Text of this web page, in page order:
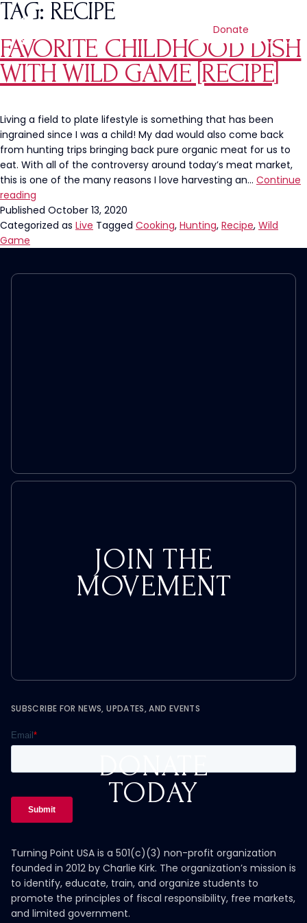
Donate
TAG: RECIPE
FAVORITE CHILDHOOD DISH
WITH WILD GAME [RECIPE]
Living a field to plate lifestyle is something that has been
ingrained since I was a child! My dad would also come back
from hunting trips bringing back pure organic meat for us to
eat. With all of the controversy around today’s meat market,
this is one of the many reasons I love harvesting an… Continue
reading
Childhood
Dish
Game
Published October 13, 2020
Categorized as Live Tagged Cooking, Hunting, Recipe, Wild
Game
JOIN THE
MOVEMENT
DONATE
TODAY
SUBSCRIBE FOR NEWS, UPDATES, AND EVENTS
Turning Point USA is a 501(c)(3) non-profit organization
founded in 2012 by Charlie Kirk. The organization’s mission is
to identify, educate, train, and organize students to
promote the principles of fiscal responsibility, free markets,
and limited government.